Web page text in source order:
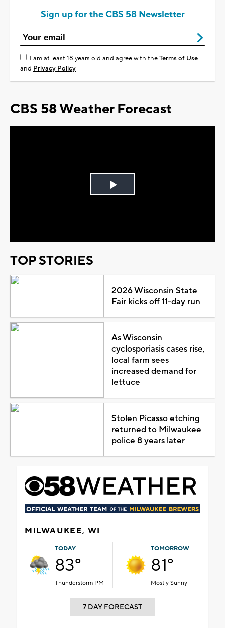
Sign up for the CBS 58 Newsletter
I am at least 18 years old and agree with theTerms of Use
and Privacy Policy
CBS 58 Weather Forecast
Play
TOP STORIES
2026 Wisconsin State
Fair kicks off 11-day run
As Wisconsin
cyclosporiasis cases rise,
local farm sees
increased demand for
lettuce
Stolen Picasso etching
returned to Milwaukee
police 8 years later
MILWAUKEE, WI
TODAY
83°
Thunderstorm PM
TOMORROW
81°
Mostly Sunny
7 DAY FORECAST